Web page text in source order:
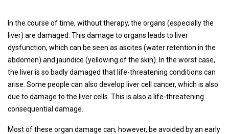
In the course of time, without therapy, the organs (especially the
liver) are damaged. This damage to organs leads to liver
dysfunction, which can be seen as ascites (water retention in the
abdomen) and jaundice (yellowing of the skin). In the worst case,
the liver is so badly damaged that life-threatening conditions can
arise. Some people can also develop liver cell cancer, which is also
due to damage to the liver cells. This is also a life-threatening
consequential damage.
Most of these organ damage can, however, be avoided by an early